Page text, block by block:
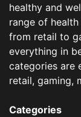
healthy and
range of
from retail to
everything in
categories are
retail, gaming,
Categories